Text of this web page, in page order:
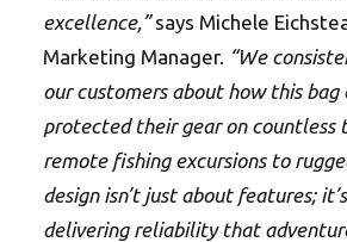
excellence,”says Michele
Marketing Manager. “We
our customers about how this bag
protected their gear on
remote fishing excursions to
design isn’t just about features;
delivering reliability that